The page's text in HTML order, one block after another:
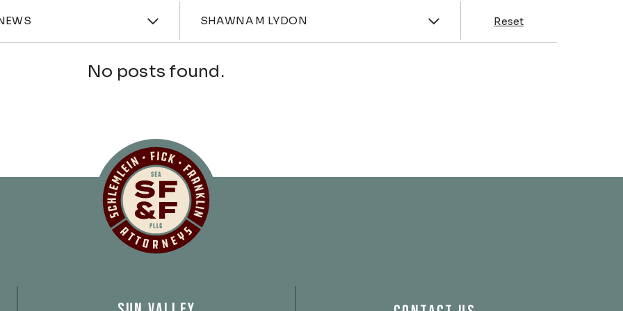
Attorney
SHAWNA M LYDON Reset
No posts found.